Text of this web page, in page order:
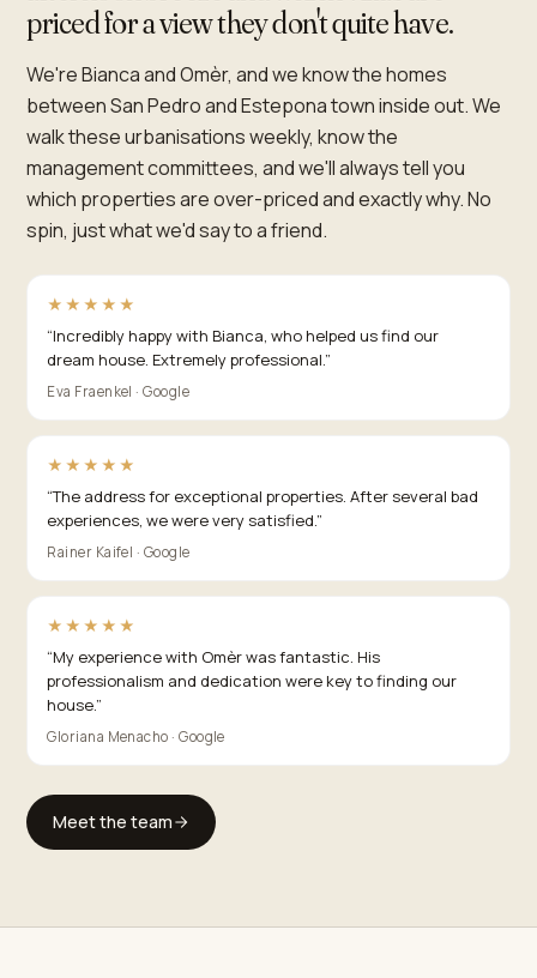
priced for a view they don't quite have.
We're Bianca and Omèr, and we know the homes
between San Pedro and Estepona town inside out. We
walk these urbanisations weekly, know the
management committees, and we'll always tell you
which properties are over-priced and exactly why. No
spin, just what we'd say to a friend.
★★★★★
“Incredibly happy with Bianca, who helped us find our
dream house. Extremely professional.”
Eva Fraenkel · Google
★★★★★
“The address for exceptional properties. After several bad
experiences, we were very satisfied.”
Rainer Kaifel · Google
★★★★★
“My experience with Omèr was fantastic. His
professionalism and dedication were key to finding our
house.”
Gloriana Menacho · Google
Meet the team